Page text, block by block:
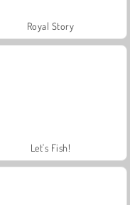
Royal Story
Let's Fish!